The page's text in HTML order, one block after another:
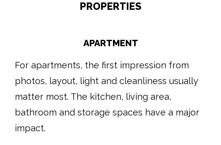
PROPERTIES
APARTMENT
For apartments, the first impression from
photos, layout, light and cleanliness usually
matter most. The kitchen, living area,
bathroom and storage spaces have a major
impact.